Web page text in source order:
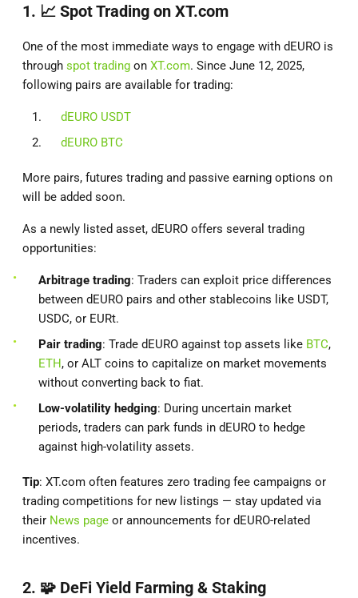
1. 📈 Spot Trading on XT.com
One of the most immediate ways to engage with dEURO is
through spot trading on XT.com. Since June 12, 2025,
following pairs are available for trading:
dEURO USDT
dEURO BTC
More pairs, futures trading and passive earning options on
will be added soon.
As a newly listed asset, dEURO offers several trading
opportunities:
Arbitrage trading: Traders can exploit price differences
between dEURO pairs and other stablecoins like USDT,
USDC, or EURt.
Pair trading: Trade dEURO against top assets like BTC,
ETH, or ALT coins to capitalize on market movements
without converting back to fiat.
Low-volatility hedging: During uncertain market
periods, traders can park funds in dEURO to hedge
against high-volatility assets.
Tip: XT.com often features zero trading fee campaigns or
trading competitions for new listings — stay updated via
their News page or announcements for dEURO-related
incentives.
2. 🧩 DeFi Yield Farming & Staking